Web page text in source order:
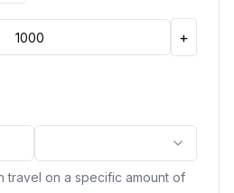
+
travel on a specific amount of